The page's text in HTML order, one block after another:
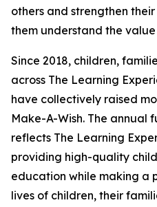
others and strengthen
them understand the
Since 2018, children,
across The Learning
have collectively raised
Make-A-Wish. The annual
reflects The Learning
providing high-quality
education while making a
lives of children, their